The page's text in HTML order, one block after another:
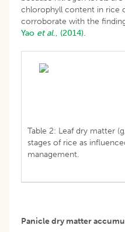
chlorophyll content in rice
corroborate with the
Yao et al., (2014).
Table 2: Leaf dry matter
stages of rice as
management.
Panicle dry matter